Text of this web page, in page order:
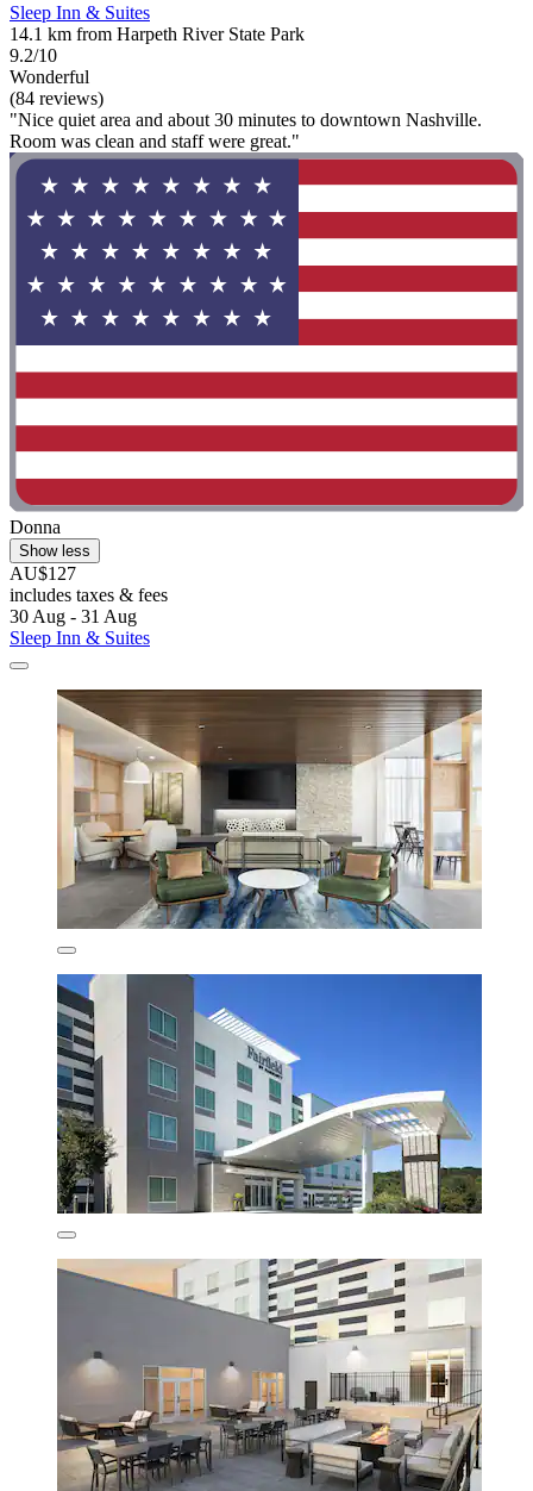
Sleep Inn & Suites
14.1 km from Harpeth River State Park
9.2/10
Wonderful
(84 reviews)
"Nice quiet area and about 30 minutes to downtown Nashville.
Room was clean and staff were great."
Donna
Show less
AU$127
includes taxes & fees
30 Aug - 31 Aug
Sleep Inn & Suites